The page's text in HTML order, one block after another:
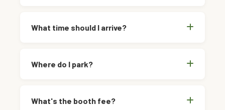
What time should I arrive?
Where do I park?
What's the booth fee?